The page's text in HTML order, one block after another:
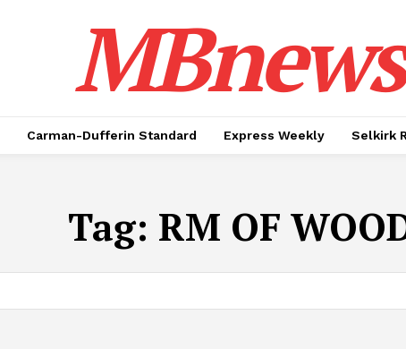
Carman-Dufferin Standard Express Weekly Selkirk
Tag: RM OF